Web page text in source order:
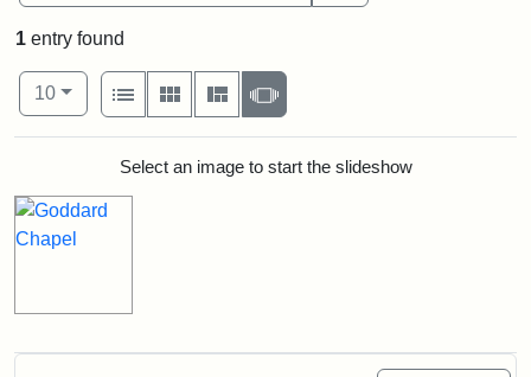
1 entry found
Number of results to display per page
10per page
View results as:
List
Gallery MasonrySlideshow
Search ResultsSelect an image to start the slideshow